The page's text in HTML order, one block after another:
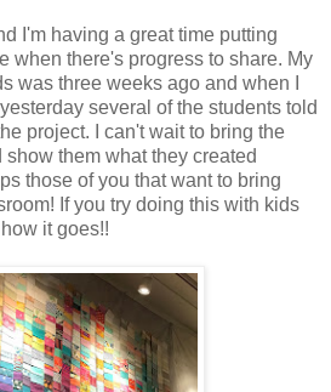
I'm having a great time putting
when there's progress to share. My
was three weeks ago and when I
several of the students told
project. I can't wait to bring the
them what they created
those of you that want to bring
If you try doing this with kids
it goes!!